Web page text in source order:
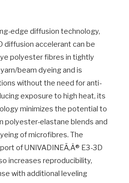
edge diffusion technology,
diffusion accelerant can be
polyester fibres in tightly
beam dyeing and is
without the need for anti-
exposure to high heat, its
minimizes the potential to
polyester-elastane blends and
of microfibres. The
of UNIVADINEÃ‚Â® E3-3D
increases reproducibility,
with additional leveling